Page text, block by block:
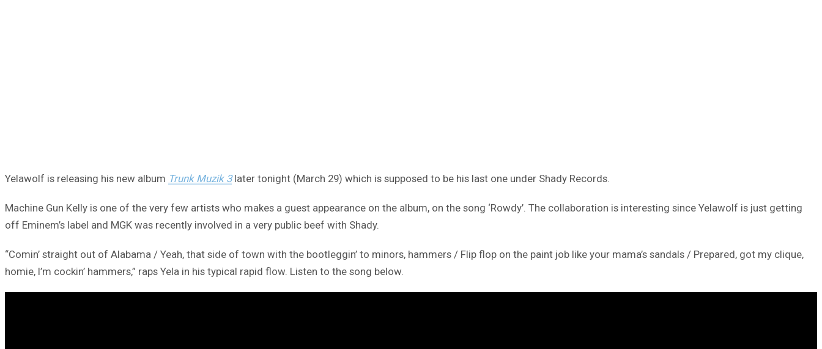
Yelawolf is releasing his new album Trunk Muzik 3later tonight (March 29) which is supposed to be his last one under Shady Records.
Machine Gun Kelly is one of the very few artists who makes a guest appearance on the album, on the song ‘Rowdy’. The collaboration is interesting since Yelawolf is just getting
off Eminem’s label and MGK was recently involved in a very public beef with Shady.
“Comin’ straight out of Alabama / Yeah, that side of town with the bootleggin’ to minors, hammers / Flip flop on the paint job like your mama’s sandals / Prepared, got my clique,
homie, I’m cockin’ hammers,” raps Yela in his typical rapid flow. Listen to the song below.